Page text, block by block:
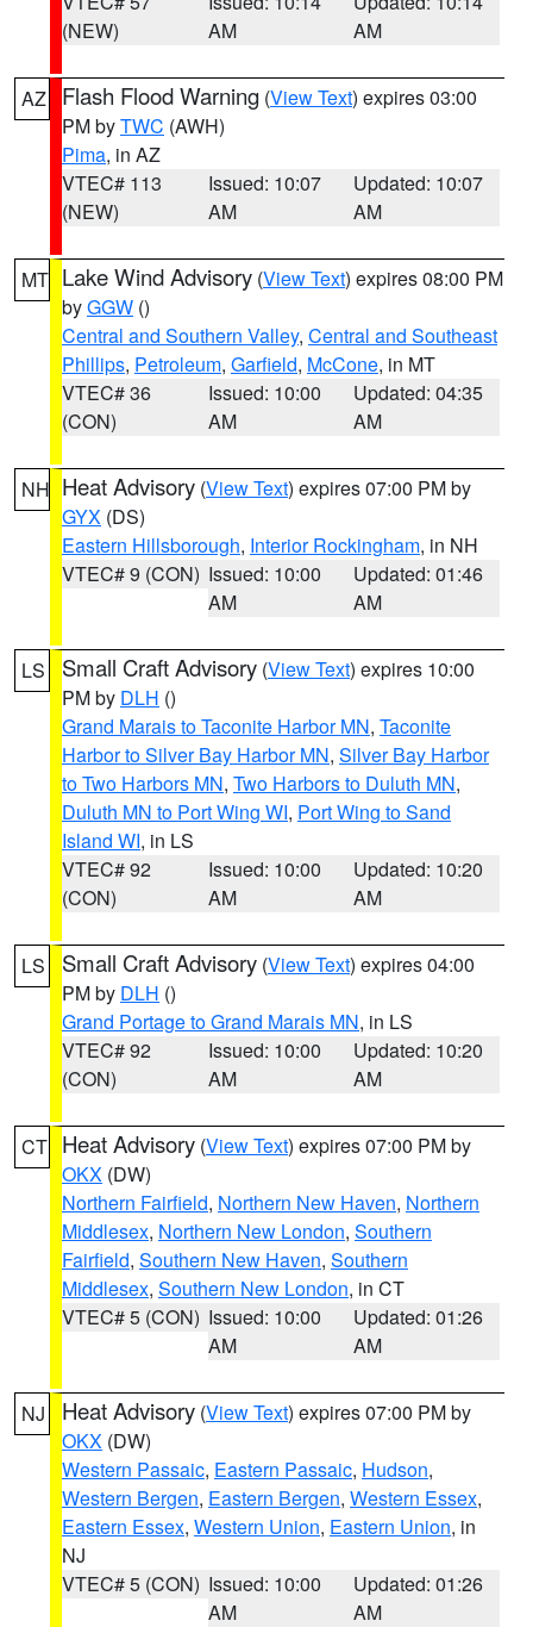
(NEW)
AM
AM
AZ Flash Flood Warning (View Text) expires 03:00
PM byTWC (AWH)
Pima, in AZ
VTEC# 113
(NEW)
Issued: 10:07
AM
Updated: 10:07
AM
MT Lake Wind Advisory (View Text) expires 08:00 PM
byGGW ()
Central and Southern Valley, Central and Southeast
Phillips, Petroleum, Garfield, McCone, in MT
VTEC# 36
(CON)
Issued: 10:00
AM
Updated: 04:35
AM
NH Heat Advisory (View Text) expires 07:00 PM by
GYX (DS)
Eastern Hillsborough, Interior Rockingham, in NH
VTEC# 9 (CON) Issued: 10:00
AM
Updated: 01:46
AM
LS Small Craft Advisory (View Text) expires 10:00
PM by DLH ()
Grand Marais to Taconite Harbor MN, Taconite
Harbor to Silver Bay Harbor MN, Silver Bay Harbor
to Two Harbors MN, Two Harbors to Duluth MN,
Duluth MN to Port Wing WI, Port Wing to Sand
Island WI, in LS
VTEC# 92
(CON)
Issued: 10:00
AM
Updated: 10:20
AM
LS Small Craft Advisory (View Text) expires 04:00
PM by DLH ()
Grand Portage to Grand Marais MN, in LS
VTEC# 92
(CON)
Issued: 10:00
AM
Updated: 10:20
AM
CT Heat Advisory (View Text) expires 07:00 PM by
OKX (DW)
Northern Fairfield, Northern New Haven, Northern
Middlesex, Northern New London, Southern
Fairfield, Southern New Haven, Southern
Middlesex, Southern New London, in CT
VTEC# 5 (CON) Issued: 10:00
AM
Updated: 01:26
AM
NJ Heat Advisory (View Text) expires 07:00 PM by
OKX (DW)
Western Passaic, Eastern Passaic, Hudson,
Western Bergen, Eastern Bergen, Western Essex,
Eastern Essex, Western Union, Eastern Union, in
NJ
VTEC# 5 (CON) Issued: 10:00
AM
Updated: 01:26
AM